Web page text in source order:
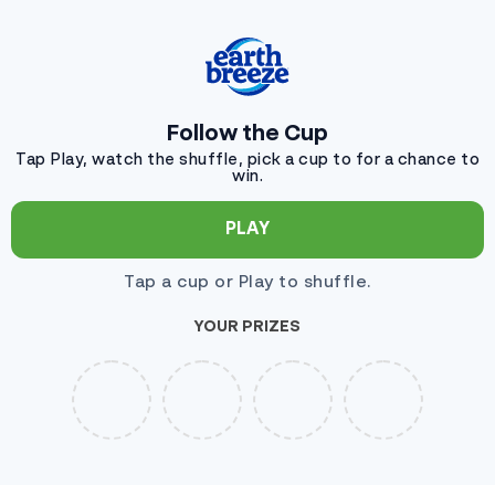
Follow the Cup
Tap Play, watch the shuffle, pick a cup to for a chance to
win.
PLAY
Tap a cup or Play to shuffle.
YOUR PRIZES